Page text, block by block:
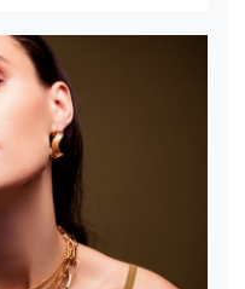
on the